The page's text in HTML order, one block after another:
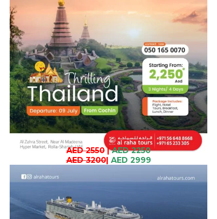
AED 2550| AED 2250
AED 3200| AED 2999